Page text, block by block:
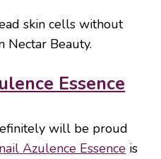
skin cells without
Nectar Beauty.
Essence
will be proud
Azulence Essence is